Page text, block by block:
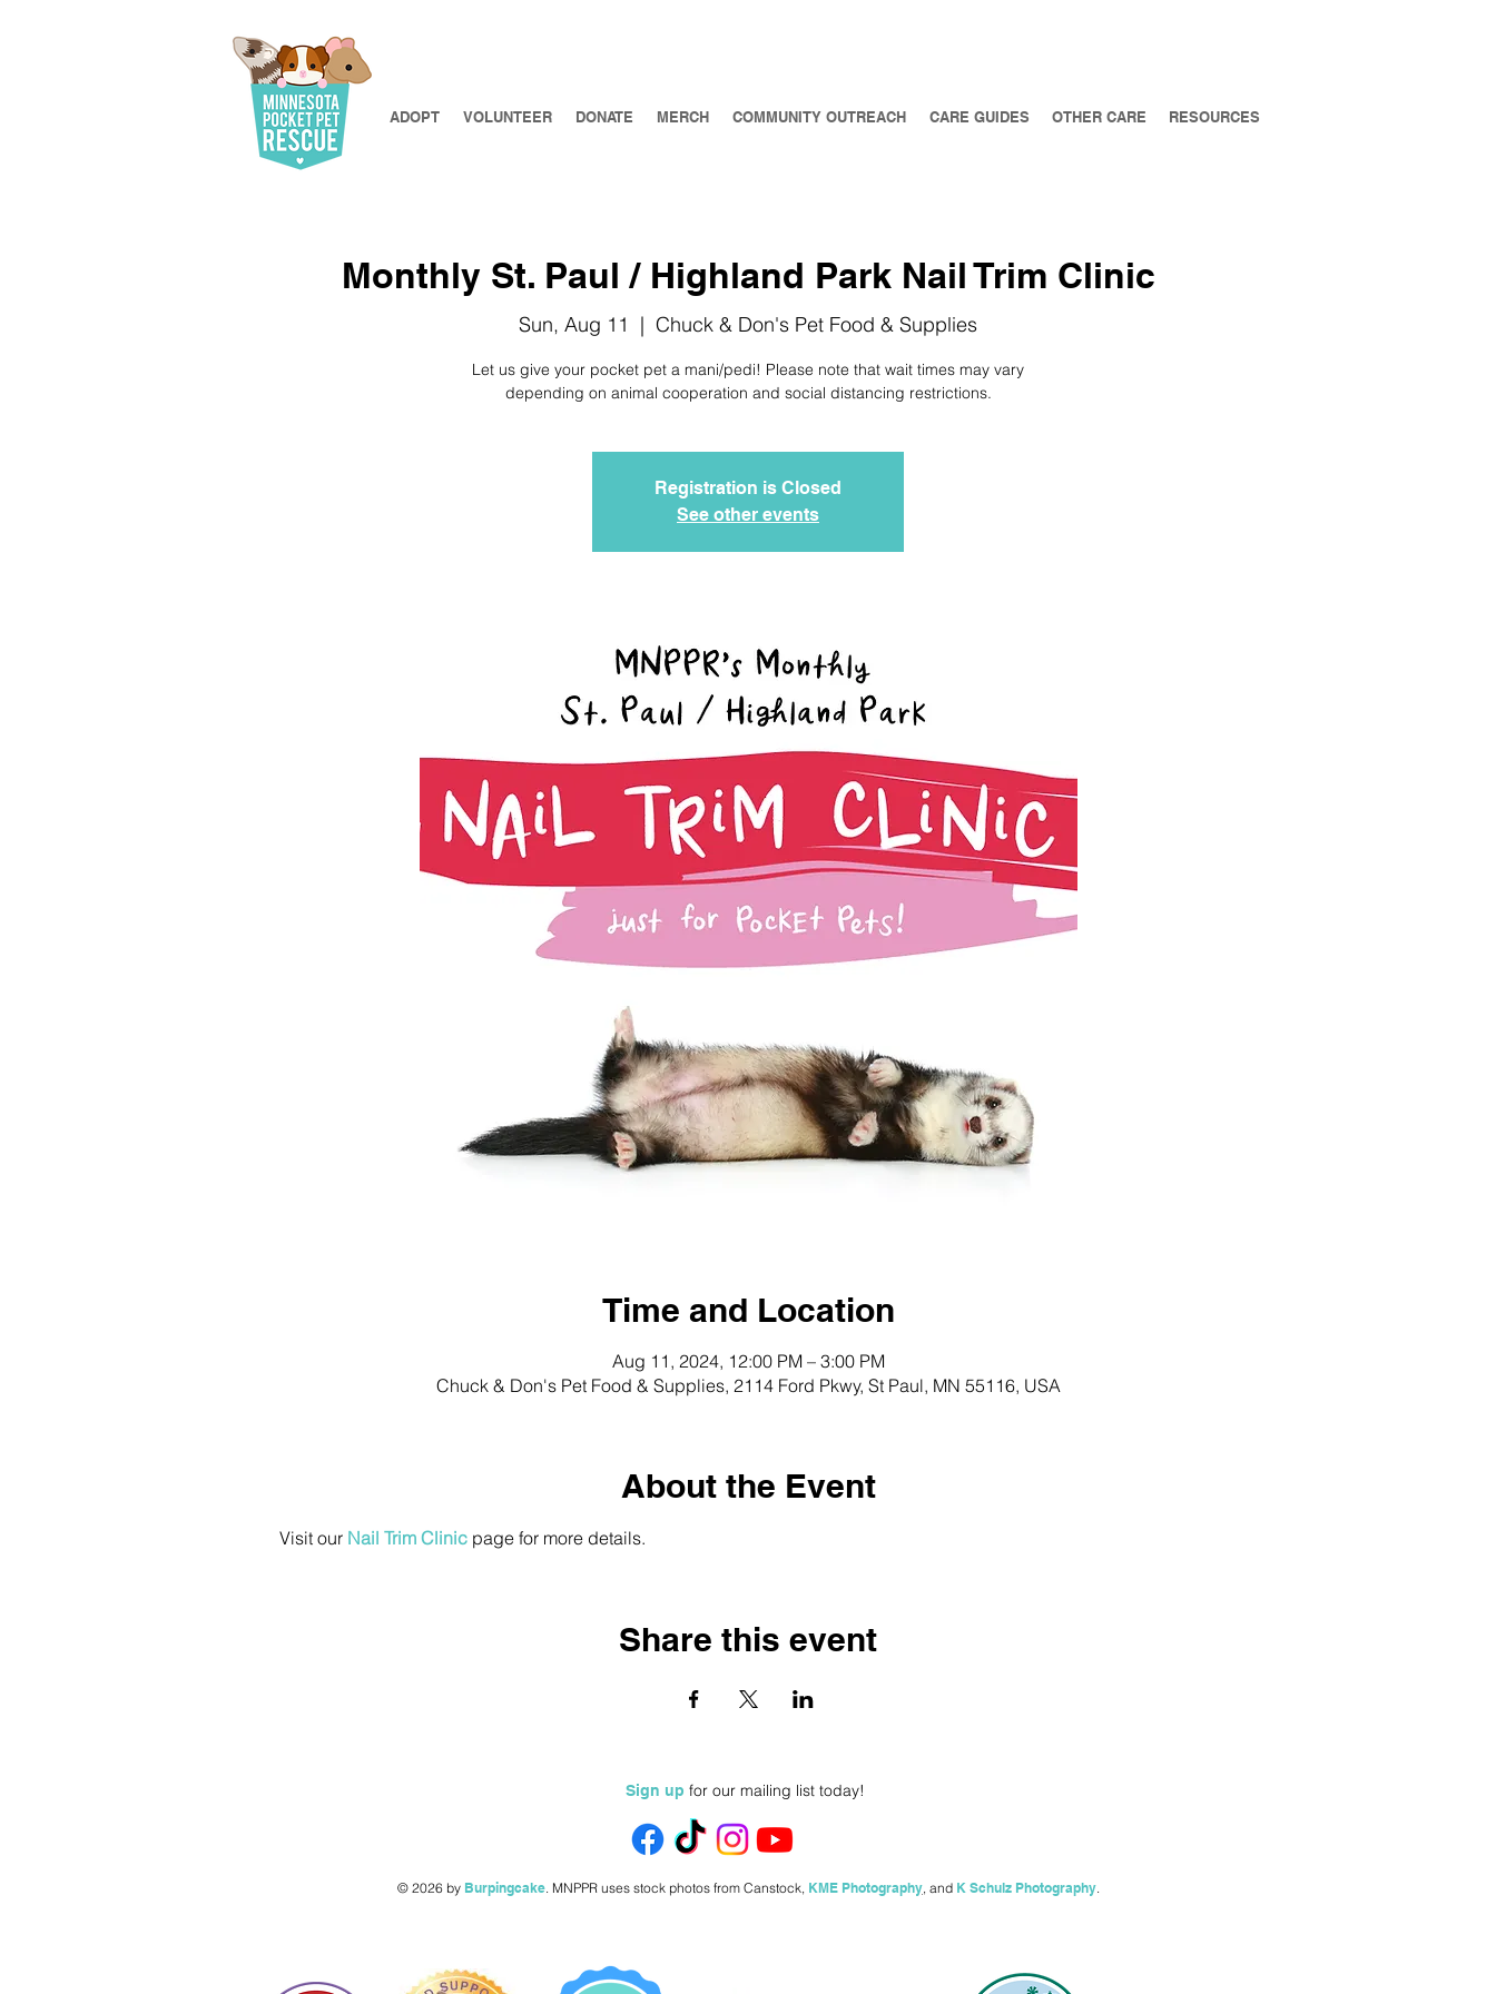
ADOPT VOLUNTEER DONATE MERCH COMMUNITY OUTREACH CARE GUIDES OTHER CARE RESOURCES
Monthly St. Paul / Highland Park Nail Trim Clinic
Sun, Aug 11
  |
Chuck & Don's Pet Food & Supplies
Let us give your pocket pet a mani/pedi! Please note that wait times may vary
depending on animal cooperation and social distancing restrictions.
Registration is Closed
See other events
Time and Location
Aug 11, 2024, 12:00 PM – 3:00 PM
Chuck & Don's Pet Food & Supplies, 2114 Ford Pkwy, St Paul, MN 55116, USA
About the Event
Visit our Nail Trim Clinic page for more details.
Share this event
Sign up for our mailing list today!
© 2026 by Burpingcake. MNPPR uses stock photos from Canstock, KME Photography, and K Schulz Photography.